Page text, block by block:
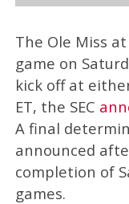
The Ole Miss
game on
kick off at
ET, the SEC
A final
announced
completion of
games.